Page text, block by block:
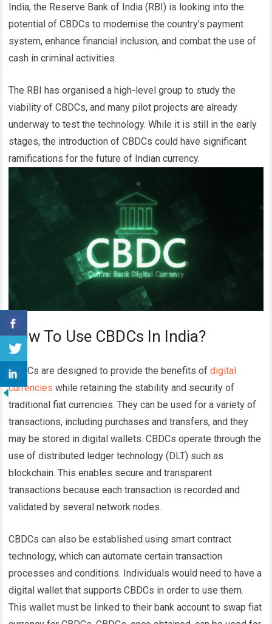
India, the Reserve Bank of India (RBI) is looking into the
potential of CBDCs to modernise the country’s payment
system, enhance financial inclusion, and combat the use of
cash in criminal activities.
The RBI has organised a high-level group to study the
viability of CBDCs, and many pilot projects are already
underway to test the technology.While it is still in the early
stages, the introduction of CBDCs could have significant
ramifications for the future of Indian currency.
How To Use CBDCs In India?
CBDCs are designed to provide the benefits ofdigital
currencies while retaining the stability and security of
traditional fiat currencies. They can be used for a variety of
transactions, including purchases and transfers, and they
may be stored in digital wallets. CBDCs operate through the
use of distributed ledger technology (DLT) such as
blockchain. This enables secure and transparent
transactions because each transaction is recorded and
validated by several network nodes.
CBDCs can also be established using smart contract
technology, which can automate certain transaction
processes and conditions. Individuals would need to have a
digital wallet that supports CBDCs in order to use them.
This wallet must be linked to their bank account to swap fiat